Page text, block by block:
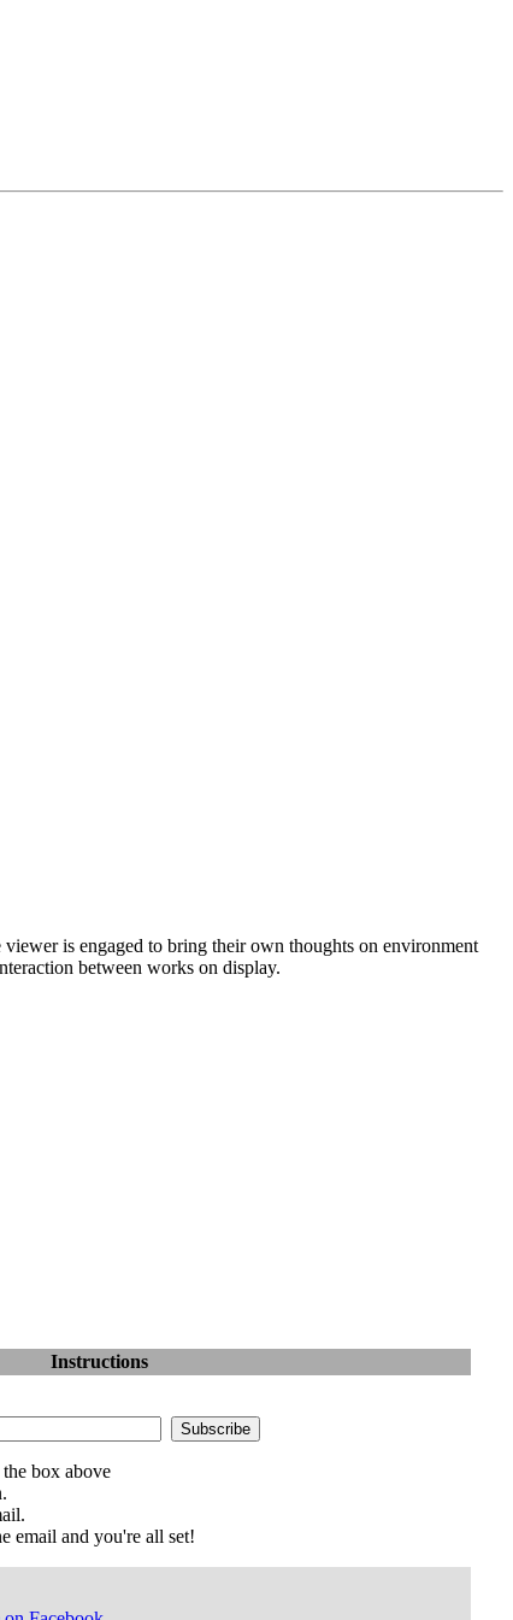
is engaged to bring their own thoughts on environment
between works on display.
Instructions
box above
email and you're all set!